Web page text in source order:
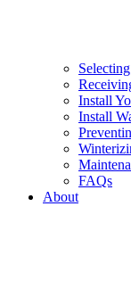
Install
Install
FAQs
About